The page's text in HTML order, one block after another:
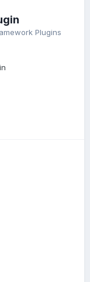
Plugins